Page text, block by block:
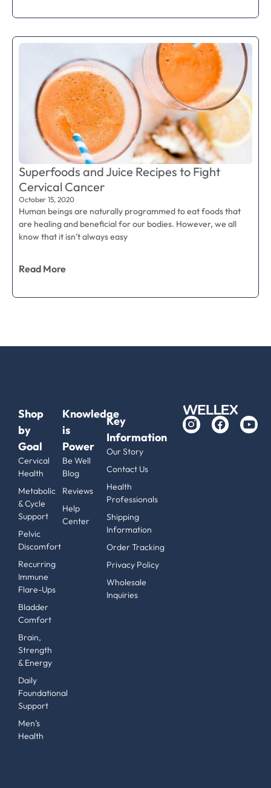
Superfoods and Juice Recipes to Fight
Cervical Cancer
October 15, 2020
Human beings are naturally programmed to eat foods that
are healing and beneficial for our bodies. However, we all
know that it isn’t always easy
Read More
Shop
by
Goal
Cervical
Health
Metabolic
& Cycle
Support
Pelvic
Discomfort
Recurring
Immune
Flare-Ups
Bladder
Comfort
Brain,
Strength
& Energy
Daily
Foundational
Support
Men’s
Health
Knowledge
is
Power
Be Well
Blog
Reviews
Help
Center
Key
Information
Our Story
Contact Us
Health
Professionals
Shipping
Information
Order Tracking
Privacy Policy
Wholesale
Inquiries